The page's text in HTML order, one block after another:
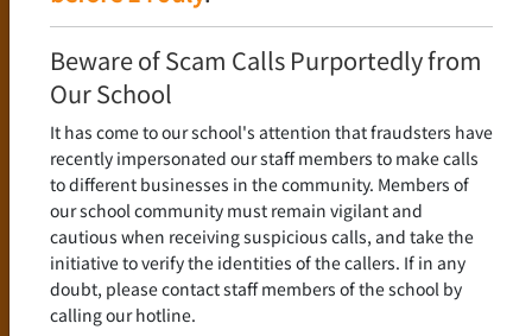
Beware of Scam Calls Purportedly from
Our School
It has come to our school's attention that fraudsters have
recently impersonated our staff members to make calls
to different businesses in the community. Members of
our school community must remain vigilant and
cautious when receiving suspicious calls, and take the
initiative to verify the identities of the callers. If in any
doubt, please contact staff members of the school by
calling our hotline.
New Senior Secondary Curriculum
Chinese Language
English Language
Mathematics
Admission
School Profile
Frequently Asked Questions
School Fees